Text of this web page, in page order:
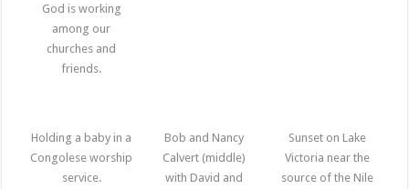
God is working
among our
churches and
friends.
Holding a baby in a
Congolese worship
service.
Bob and Nancy
Calvert (middle)
with David and
Sunset on Lake
Victoria near the
source of the Nile